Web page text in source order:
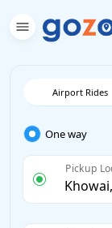
Airport Rides
One way
Pickup